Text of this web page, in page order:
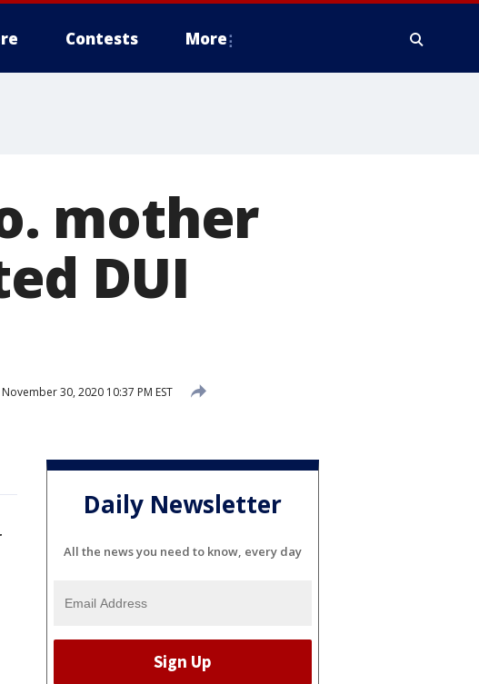
Contests More
mother
DUI
November 30, 2020 10:37 PM EST
Daily Newsletter
All the news you need to know, every day